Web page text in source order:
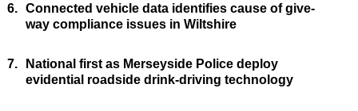
6. Connected vehicle data identifies cause of give-
way compliance issues in Wiltshire
7.
National first as Merseyside Police deploy
evidential roadside drink-driving technology